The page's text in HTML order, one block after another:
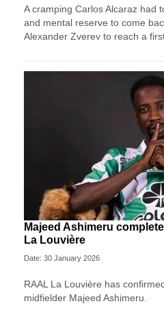
A cramping Carlos Alcaraz had
and mental reserve to come
Alexander Zverev to reach a
Majeed Ashimeru
La Louvière
Date: 30 January 2026
RAAL La Louvière has
midfielder Majeed Ashimeru.